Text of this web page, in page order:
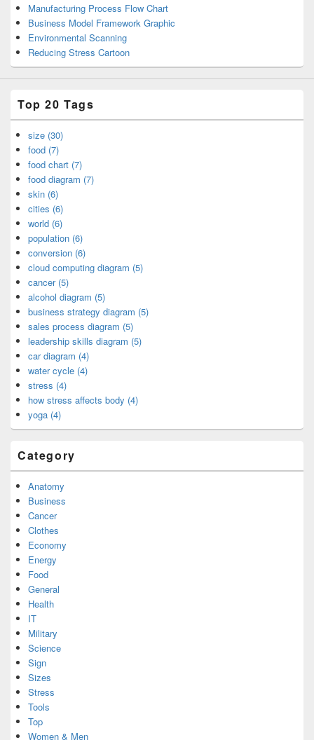
Manufacturing Process Flow Chart
Business Model Framework Graphic
Environmental Scanning
Reducing Stress Cartoon
Top 20 Tags
size (30)
food (7)
food chart (7)
food diagram (7)
skin (6)
cities (6)
world (6)
population (6)
conversion (6)
cloud computing diagram (5)
cancer (5)
alcohol diagram (5)
business strategy diagram (5)
sales process diagram (5)
leadership skills diagram (5)
car diagram (4)
water cycle (4)
stress (4)
how stress affects body (4)
yoga (4)
Category
Anatomy
Business
Cancer
Clothes
Economy
Energy
Food
General
Health
IT
Military
Science
Sign
Sizes
Stress
Tools
Top
Women & Men